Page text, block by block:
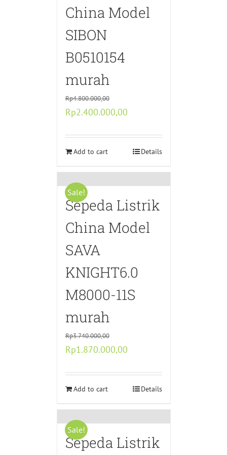
China Model
SIBON
B0510154
murah
Rp4.800.000,00
Original
was:
Rp4.800.000,00.
Rp2.400.000,00Current
is:
Rp2.400.000,00.
Add to cart Details
Sale!
Sepeda Listrik
China Model
SAVA
KNIGHT6.0
M8000-11S
murah
Rp3.740.000,00
Original
was:
Rp3.740.000,00.
Rp1.870.000,00Current
is:
Rp1.870.000,00.
Add to cart Details
Sale!
Sepeda Listrik